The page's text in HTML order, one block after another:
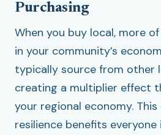
Purchasing
When you buy local, more
in your community’s
typically source from other
creating a multiplier effect
your regional economy.
resilience benefits